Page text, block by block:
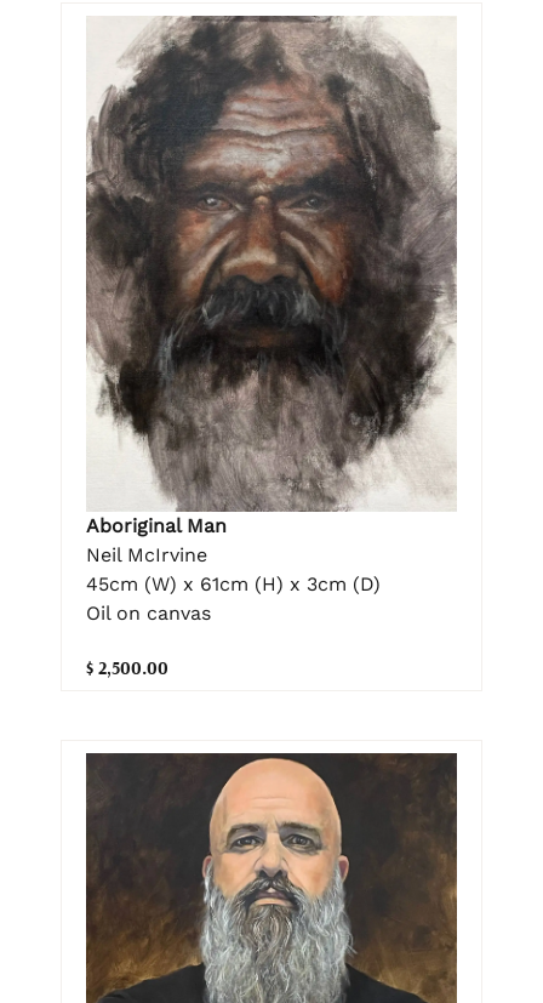
Aboriginal Man
Neil McIrvine
45cm (W) x 61cm (H) x 3cm (D)
Oil on canvas
$ 2,500.00